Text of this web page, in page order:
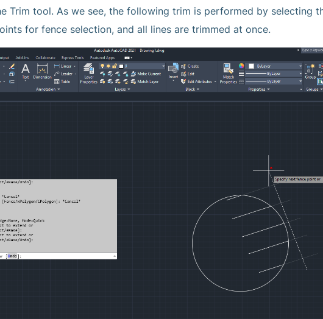
Trim tool. As we see, the following trim is performed by selecting
for fence selection, and all lines are trimmed at once.